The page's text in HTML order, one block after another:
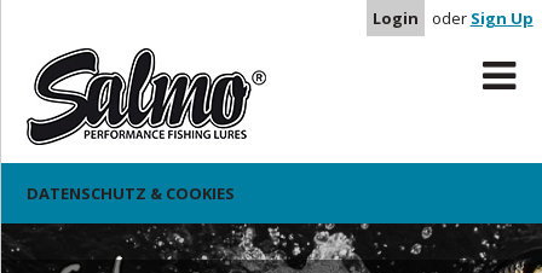
Login oder Sign Up
DATENSCHUTZ & COOKIES